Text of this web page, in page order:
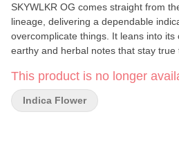
SKYWLKR OG comes straight from
lineage, delivering a dependable
overcomplicate things. It leans into its
earthy and herbal notes that stay true
simple — exactly how SKYWLKR OG
This product is no longer
Indica Flower